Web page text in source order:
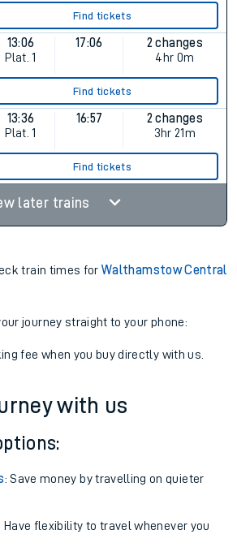
Find tickets
13:06
Plat. 1
17:06
2 changes
4hr 0m
Find tickets
13:36
Plat. 1
16:57
2 changes
3hr 21m
Find tickets
later trains
train times forWalthamstow Central
journey straight to your phone:
fee when you buy directly with us.
with us
: Save money by travelling on quieter
Have flexibility to travel whenever you